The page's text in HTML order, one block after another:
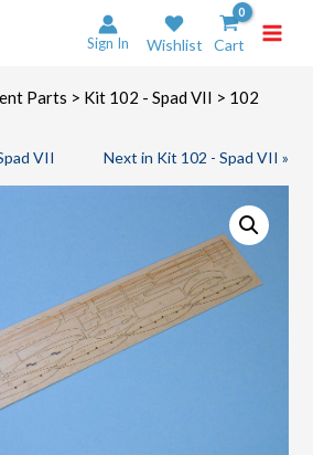
Sign In Wishlist Cart
Parts > Kit 102 - Spad VII > 102
VII Next in Kit 102 - Spad VII »